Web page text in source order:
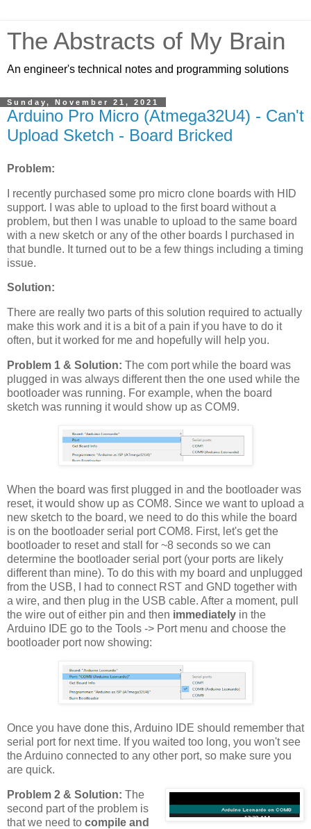
The Abstracts of My Brain
An engineer's technical notes and programming solutions
Sunday, November 21, 2021
Arduino Pro Micro (Atmega32U4) - Can't
Upload Sketch - Board Bricked
Problem:
I recently purchased some pro micro clone boards with HID
support. I was able to upload to the first board without a
problem, but then I was unable to upload to the same board
with a new sketch or any of the other boards I purchased in
that bundle. It turned out to be a few things including a timing
issue.
Solution:
There are really two parts of this solution required to actually
make this work and it is a bit of a pain if you have to do it
often, but it worked for me and hopefully will help you.
Problem 1 & Solution: The com port while the board was
plugged in was always different then the one used while the
bootloader was running. For example, when the board
sketch was running it would show up as COM9.
When the board was first plugged in and the bootloader was
reset, it would show up as COM8. Since we want to upload a
new sketch to the board, we need to do this while the board
is on the bootloader serial port COM8. First, let's get the
bootloader to reset and stall for ~8 seconds so we can
determine the bootloader serial port (your ports are likely
different than mine). To do this with my board and unplugged
from the USB, I had to connect RST and GND together with
a wire, and then plug in the USB cable. After a moment, pull
the wire out of either pin and then immediately in the
Arduino IDE go to the Tools -> Port menu and choose the
bootloader port now showing:
Once you have done this, Arduino IDE should remember that
serial port for next time. If you waited too long, you won't see
the Arduino connected to any other port, so make sure you
are quick.
Problem 2 & Solution: The
second part of the problem is
that we need to compile and